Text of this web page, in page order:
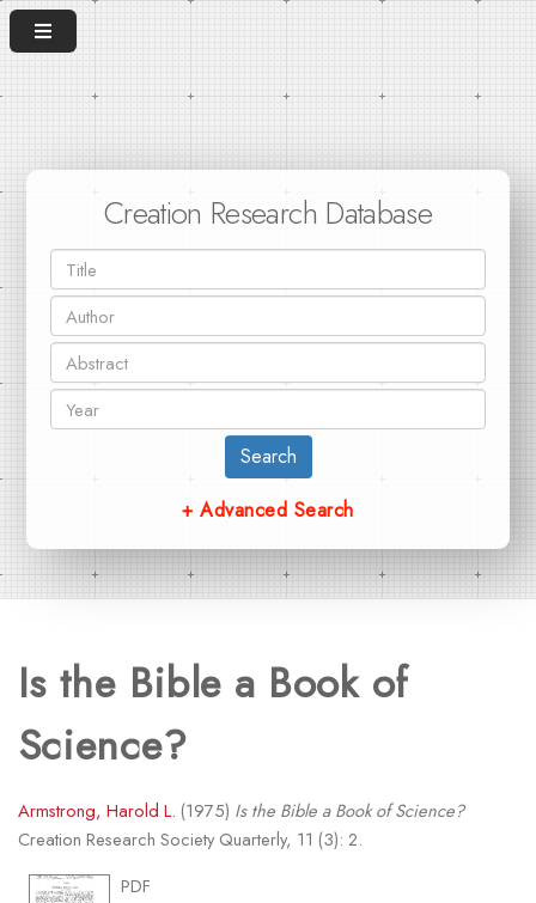
Creation Research Database
Search
+ Advanced Search
Is the Bible a Book of
Science?
Armstrong, Harold L. (1975) Is the Bible a Book of Science?
Creation Research Society Quarterly, 11 (3): 2.
PDF